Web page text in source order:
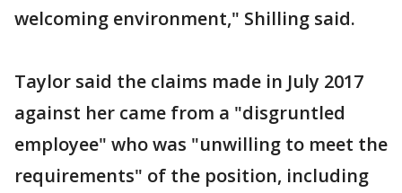
welcoming environment," Shilling said.
Taylor said the claims made in July 2017
against her came from a "disgruntled
employee" who was "unwilling to meet the
requirements" of the position, including